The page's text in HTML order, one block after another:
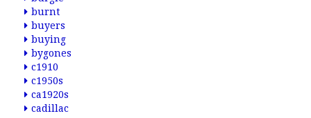
burnt
buyers
buying
bygones
c1910
c1950s
ca1920s
cadillac